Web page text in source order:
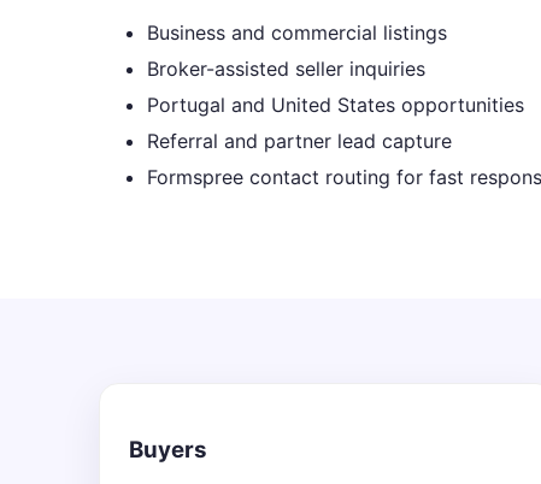
Business and commercial listings
Broker-assisted seller inquiries
Portugal and United States opportunities
Referral and partner lead capture
Formspree contact routing for fast
Buyers